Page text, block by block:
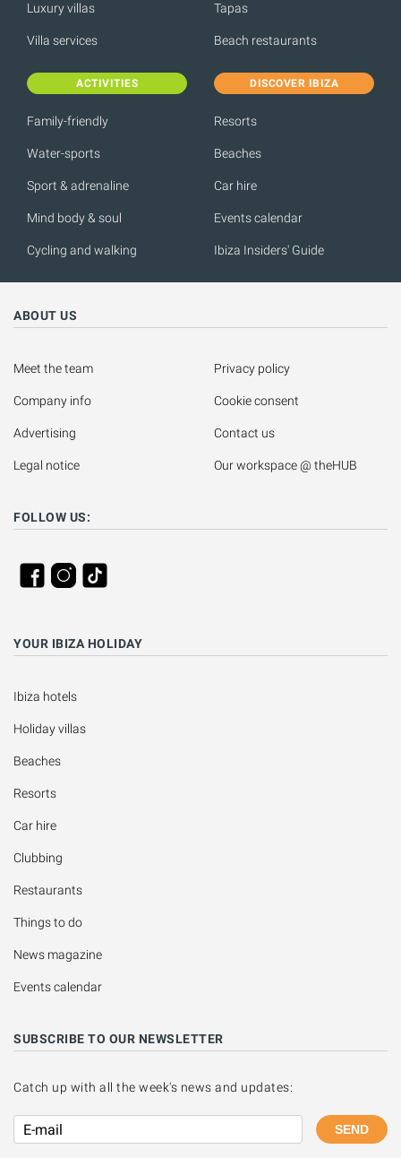
Luxury villas
Villa services
Tapas
Beach restaurants
ACTIVITIES
Family-friendly
Water-sports
Sport & adrenaline
Mind body & soul
Cycling and walking
DISCOVER IBIZA
Resorts
Beaches
Car hire
Events calendar
Ibiza Insiders' Guide
ABOUT US
Meet the team
Company info
Advertising
Legal notice
Privacy policy
Cookie consent
Contact us
Our workspace @ theHUB
FOLLOW US:
YOUR IBIZA HOLIDAY
Ibiza hotels
Holiday villas
Beaches
Resorts
Car hire
Clubbing
Restaurants
Things to do
News magazine
Events calendar
SUBSCRIBE TO OUR NEWSLETTER
Catch up with all the week's news and updates:
SEND